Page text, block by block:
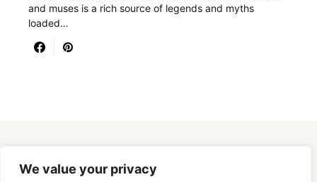
We value your privacy
and muses is a rich source of legends and myths
loaded…